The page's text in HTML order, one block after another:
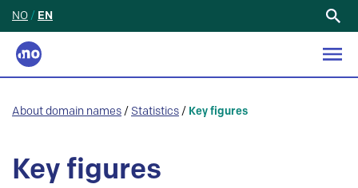
NO / EN
About domain names / Statistics / Key figures
Key figures